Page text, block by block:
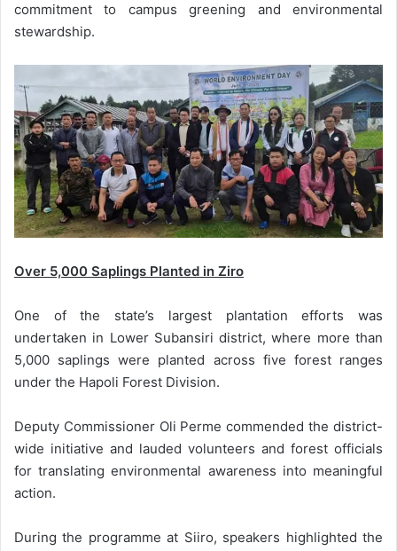
commitment to campus greening and environmental
stewardship.
Over 5,000 Saplings Planted in Ziro
One of the state’s largest plantation efforts was
undertaken in Lower Subansiri district, where more than
5,000 saplings were planted across five forest ranges
under the Hapoli Forest Division.
Deputy Commissioner Oli Perme commended the district-
wide initiative and lauded volunteers and forest officials
for translating environmental awareness into meaningful
action.
During the programme at Siiro, speakers highlighted the